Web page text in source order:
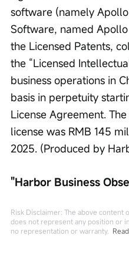
software (namely
Software, named
the Licensed Patents,
the “Licensed
business operations in
basis in perpetuity
License Agreement.
license was RMB 145
2025. (Produced by
"Harbor Business
Risk Disclaimer: The above content
does not represent any position or
no representation or warranty.